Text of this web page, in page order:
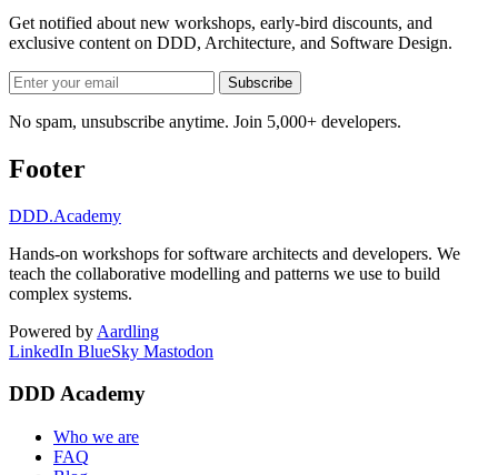
Get notified about new workshops, early-bird discounts, and
exclusive content on DDD, Architecture, and Software Design.
Subscribe
No spam, unsubscribe anytime. Join 5,000+ developers.
Footer
DDD.Academy
Hands-on workshops for software architects and developers. We
teach the collaborative modelling and patterns we use to build
complex systems.
Powered by Aardling
LinkedIn BlueSky Mastodon
DDD Academy
Who we are
FAQ